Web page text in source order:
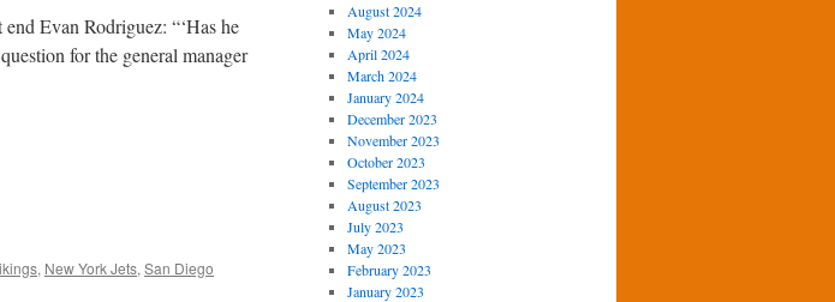
Evan Rodriguez: “‘Has he
for the general manager
, New York Jets, San Diego
August 2024
May 2024
April 2024
March 2024
January 2024
December 2023
November 2023
October 2023
September 2023
August 2023
July 2023
May 2023
February 2023
January 2023